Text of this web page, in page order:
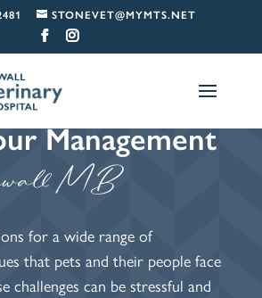
STONEVET@MYMTS.NET
Management
MB
for a wide range of
that pets and their people face
challenges can be stressful and